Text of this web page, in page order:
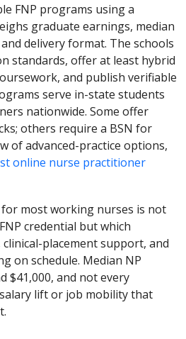
FNP programs using a
graduate earnings, median
delivery format. The schools
standards, offer at least hybrid
and publish verifiable
serve in-state students
nationwide. Some offer
others require a BSN for
of advanced-practice options,
online nurse practitioner
most working nurses is not
credential but which
placement support, and
on schedule. Median NP
$41,000, and not every
lift or job mobility that